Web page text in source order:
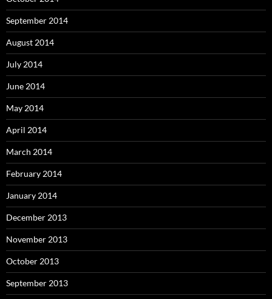
September 2014
August 2014
July 2014
June 2014
May 2014
April 2014
March 2014
February 2014
January 2014
December 2013
November 2013
October 2013
September 2013